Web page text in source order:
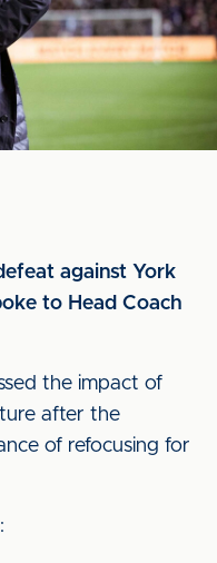
against York
to Head Coach
the impact of
after the
of refocusing for